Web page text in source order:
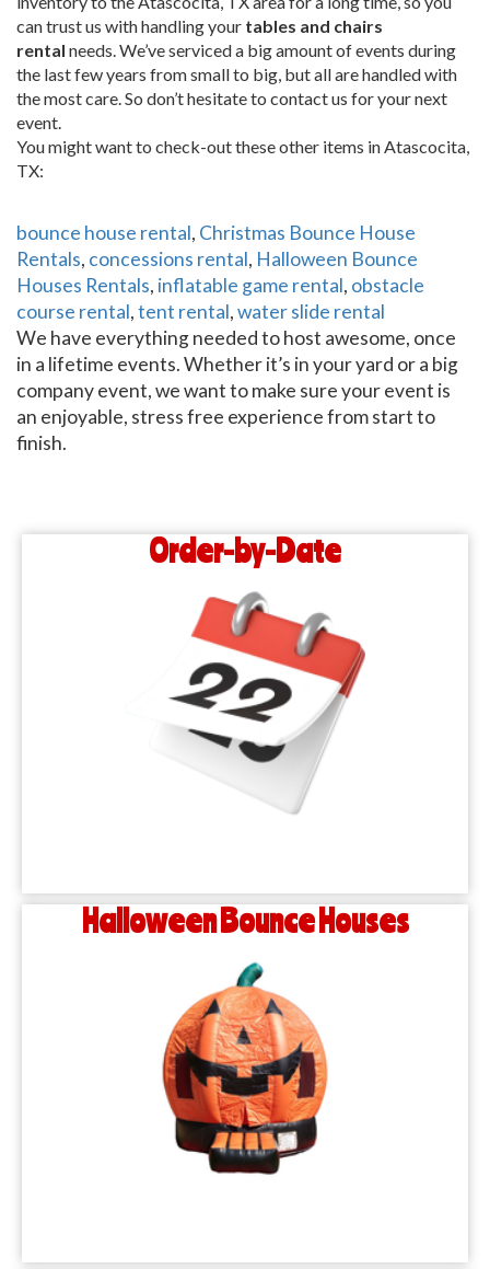
can trust us with handling your tables and chairs
rental needs. We’ve serviced a big amount of events during
the last few years from small to big, but all are handled with
the most care. So don’t hesitate to contact us for your next
event.
You might want to check-out these other items in Atascocita,
TX:
bounce house rental, Christmas Bounce House
Rentals, concessions rental, Halloween Bounce
Houses Rentals, inflatable game rental, obstacle
course rental,tent rental,water slide rental
We have everything needed to host awesome, once
in a lifetime events. Whether it’s in your yard or a big
company event, we want to make sure your event is
an enjoyable, stress free experience from start to
finish.
Order-by-Date
Halloween Bounce Houses